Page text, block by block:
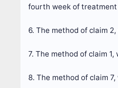
fourth week of
6. The method of claim
7. The method of claim
8. The method of claim